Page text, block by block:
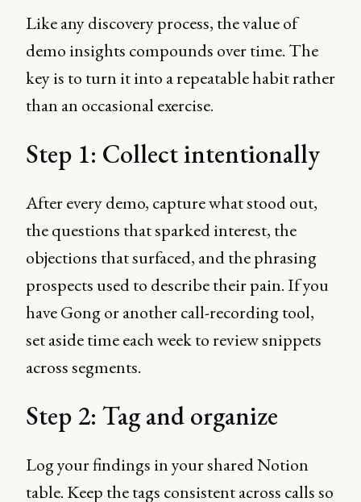
Like any discovery process, the value of
demo insights compounds over time. The
key is to turn it into a repeatable habit rather
than an occasional exercise.
Step 1: Collect intentionally
After every demo, capture what stood out,
the questions that sparked interest, the
objections that surfaced, and the phrasing
prospects used to describe their pain. If you
have Gong or another call-recording tool,
set aside time each week to review snippets
across segments.
Step 2: Tag and organize
Log your findings in your shared Notion
table. Keep the tags consistent across calls so